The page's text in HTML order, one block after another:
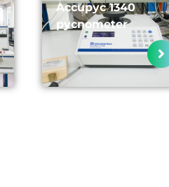
Accupyc 1340
pycnometer